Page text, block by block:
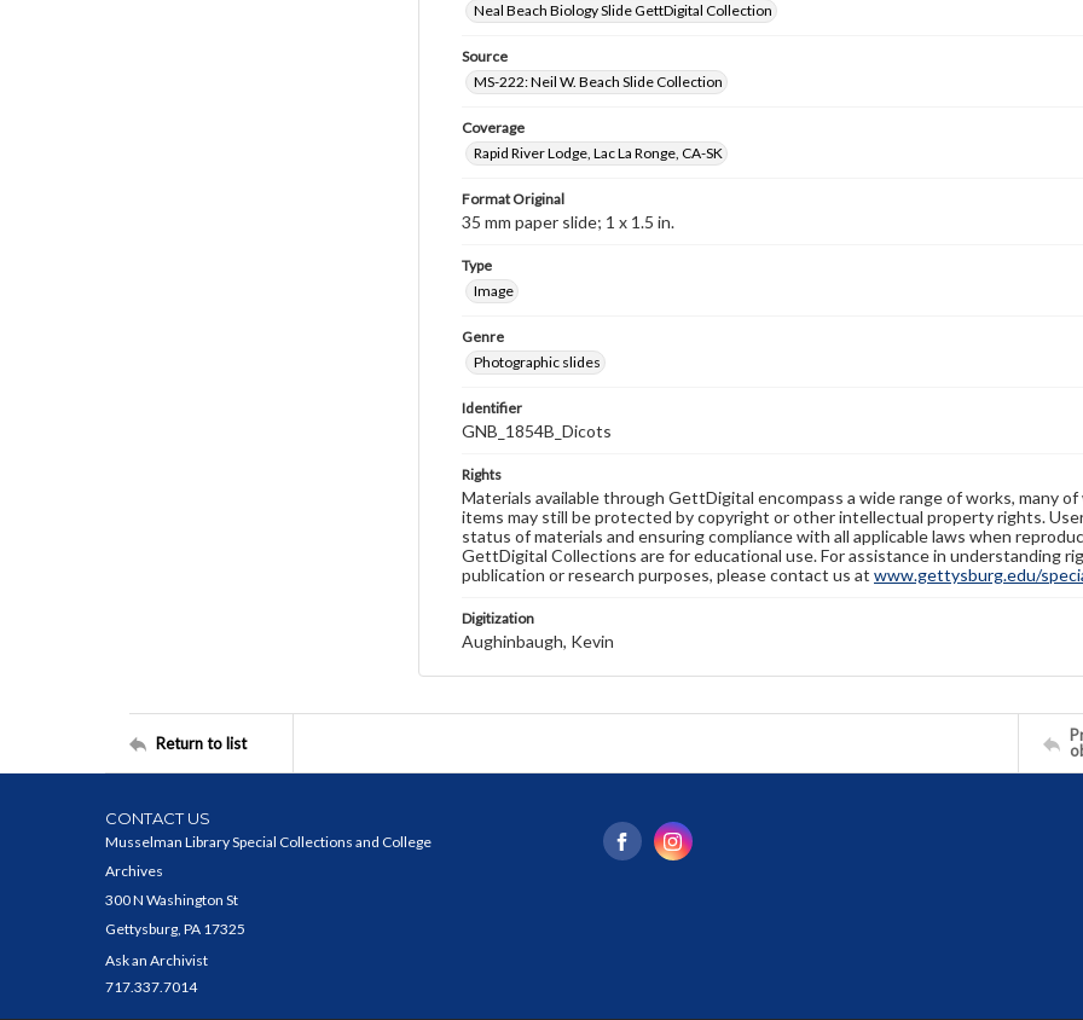
Neal Beach Biology Slide GettDigital Collection
Source
MS-222: Neil W. Beach Slide Collection
Coverage
Rapid River Lodge, Lac La Ronge, CA-SK
Format Original
35 mm paper slide; 1 x 1.5 in.
Type
Image
Genre
Photographic slides
Identifier
GNB_1854B_Dicots
Rights
Materials available through GettDigital encompass a wide range of works, many
items may still be protected by copyright or other intellectual property rights.
status of materials and ensuring compliance with all applicable laws when
GettDigital Collections are for educational use. For assistance in understanding
publication or research purposes, please contact us at www.gettysburg.edu/
Digitization
Aughinbaugh, Kevin
Return to list
CONTACT US
Musselman Library Special Collections and College
Archives
300 N Washington St
Gettysburg, PA 17325
Ask an Archivist
717.337.7014